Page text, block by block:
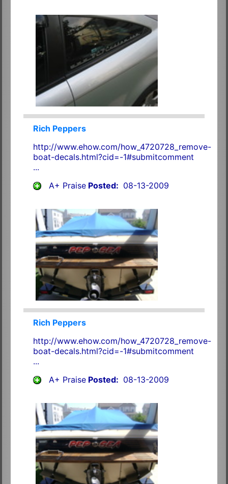
Rich Peppers
http://www.ehow.com/how_4720728_remove-
boat-decals.html?cid=-1#submitcomment
...
A+ PraisePosted: 08-13-2009
Rich Peppers
http://www.ehow.com/how_4720728_remove-
boat-decals.html?cid=-1#submitcomment
...
A+ PraisePosted: 08-13-2009